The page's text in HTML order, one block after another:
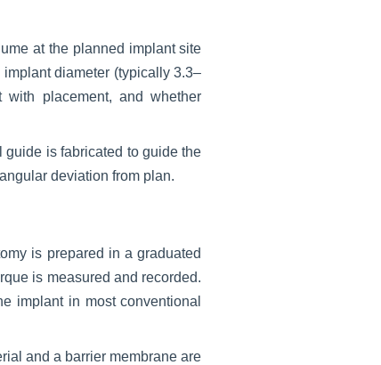
at the planned implant site
diameter (typically 3.3–
placement, and whether
is fabricated to guide the
deviation from plan.
is prepared in a graduated
is measured and recorded.
implant in most conventional
and a barrier membrane are